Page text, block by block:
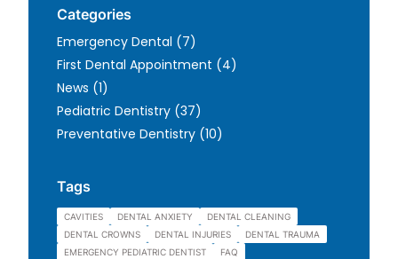
Categories
Emergency Dental (7Posts
)
First Dental Appointment (4Posts
)
News (1Posts
)
Pediatric Dentistry (37Posts
)
Preventative Dentistry (10Posts
)
Tags
CAVITIES DENTAL ANXIETY
DENTAL CLEANING
DENTAL CROWNS
DENTAL INJURIES
DENTAL TRAUMA
EMERGENCY PEDIATRIC DENTIST
FAQ